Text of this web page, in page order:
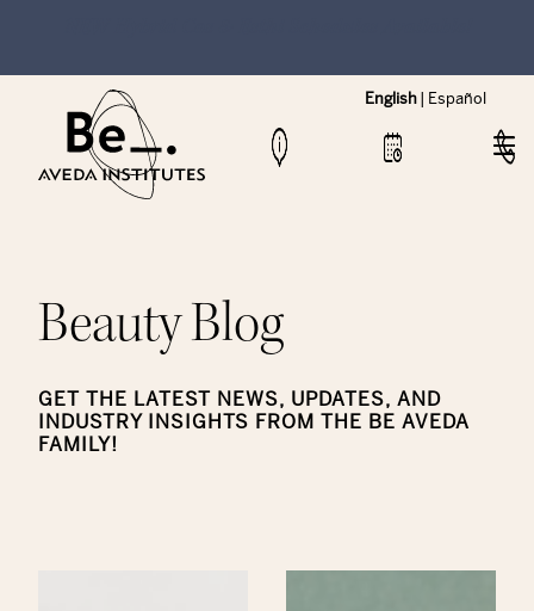
English Español
Beauty Blog
GET THE LATEST NEWS, UPDATES, AND
INDUSTRY INSIGHTS FROM THE BE AVEDA
FAMILY!